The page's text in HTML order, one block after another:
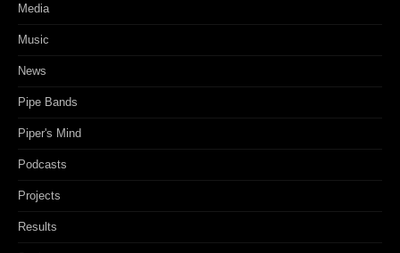
Media
Music
News
Pipe Bands
Piper's Mind
Podcasts
Projects
Results